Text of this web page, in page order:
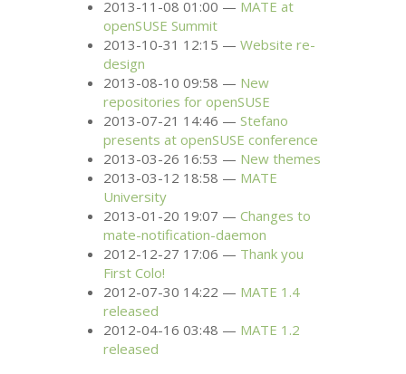
2013-11-08 01:00
MATE at
openSUSE Summit
2013-10-31 12:15
Website re-
design
2013-08-10 09:58
New
repositories for openSUSE
2013-07-21 14:46
Stefano
presents at openSUSE conference
2013-03-26 16:53
New themes
2013-03-12 18:58
MATE
University
2013-01-20 19:07
Changes to
mate-notification-daemon
2012-12-27 17:06
Thank you
First Colo!
2012-07-30 14:22
MATE 1.4
released
2012-04-16 03:48
MATE 1.2
released